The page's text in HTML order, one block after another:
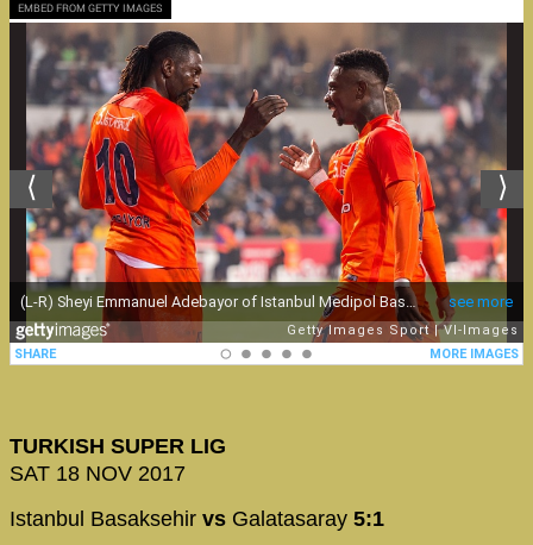
EMBED FROM GETTY IMAGES
TURKISH SUPER LIG
SAT 18 NOV 2017
Istanbul Basaksehir vs Galatasaray 5:1